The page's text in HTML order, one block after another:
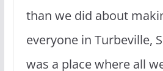
than we did about
everyone in Turbeville,
was a place where all